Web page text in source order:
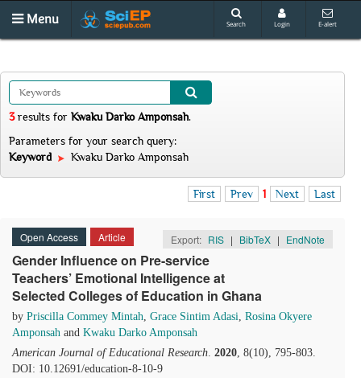
Menu Search Login E-alert
3results for Kwaku Darko Amponsah.
Parameters for your search query:
Keyword
Kwaku Darko Amponsah
First Prev 1 Next Last
Open Access Article Export: RIS | BibTeX | EndNote
Gender Influence on Pre-service
Teachers’ Emotional Intelligence at
Selected Colleges of Education in Ghana
by Priscilla Commey Mintah, Grace Sintim Adasi, Rosina Okyere
Amponsah and Kwaku Darko Amponsah
American Journal of Educational Research. 2020, 8(10), 795-803.
DOI: 10.12691/education-8-10-9